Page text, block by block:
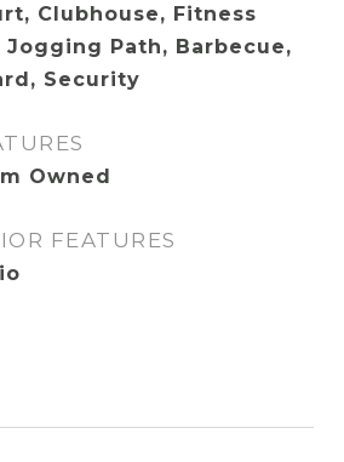
Clubhouse, Fitness
Jogging Path, Barbecue,
Security
Owned
FEATURES